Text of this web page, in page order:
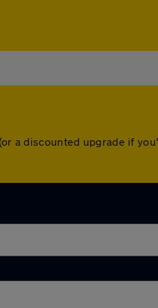
a discounted upgrade if